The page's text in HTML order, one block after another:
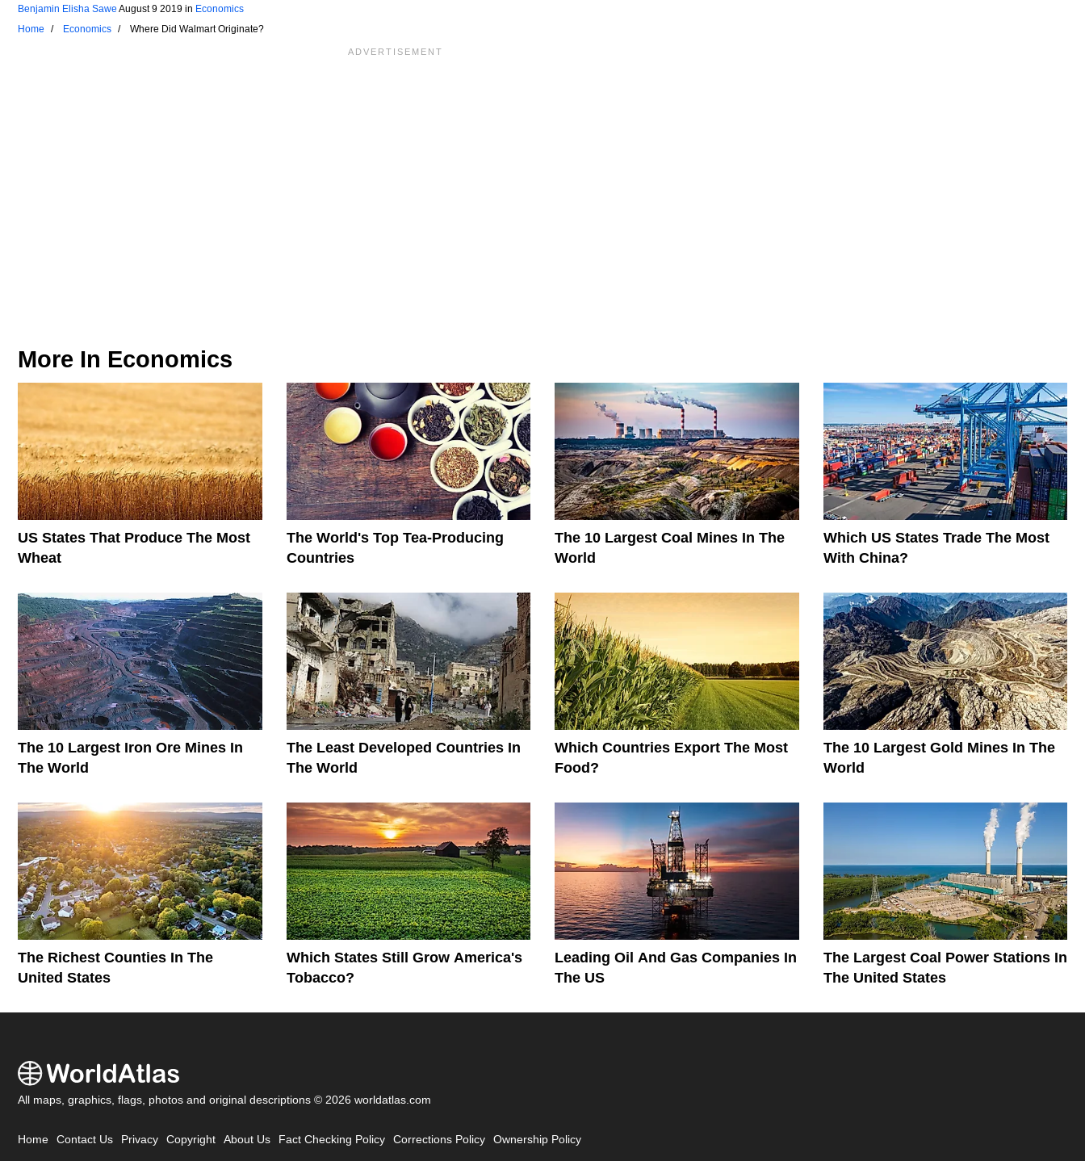
Benjamin Elisha Sawe August 9 2019 in Economics
Home
Economics Where Did Walmart Originate?
More In Economics
US States That Produce The Most
Wheat
The World's Top Tea-Producing
Countries
The 10 Largest Coal Mines In The
World
Which US States Trade The Most
With China?
The 10 Largest Iron Ore Mines In
The World
The Least Developed Countries In
The World
Which Countries Export The Most
Food?
The 10 Largest Gold Mines In The
World
The Richest Counties In The
United States
Which States Still Grow America's
Tobacco?
Leading Oil And Gas Companies In
The US
The Largest Coal Power Stations In
The United States
All maps, graphics, flags, photos and original descriptions © 2026 worldatlas.com
Home Contact Us Privacy Copyright About Us Fact Checking Policy Corrections Policy Ownership Policy